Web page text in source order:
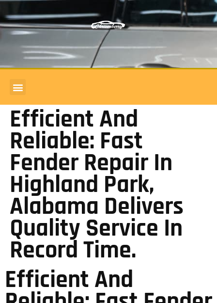
Efficient And
Reliable: Fast
Fender Repair In
Highland Park,
Alabama Delivers
Quality Service In
Record Time.
Efficient And